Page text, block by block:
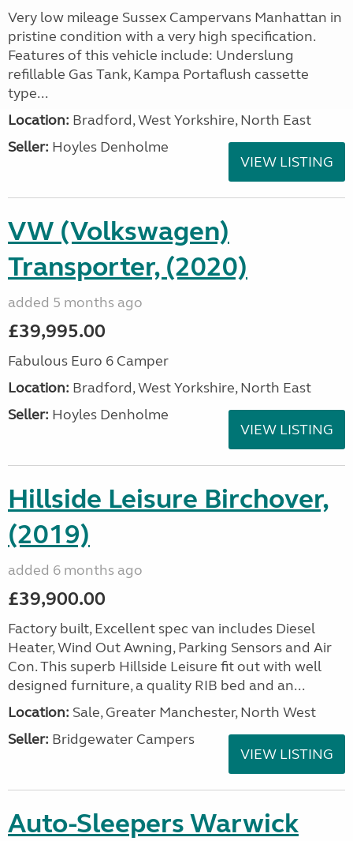
Very low mileage Sussex Campervans Manhattan in
pristine condition with a very high specification.
Features of this vehicle include: Underslung
refillable Gas Tank, Kampa Portaflush cassette
type...
Location: Bradford, West Yorkshire, North East
Seller: Hoyles Denholme
VIEW LISTING
VW (Volkswagen)
Transporter, (2020)
added 5 months ago
£39,995.00
Fabulous Euro 6 Camper
Location: Bradford, West Yorkshire, North East
Seller: Hoyles Denholme
VIEW LISTING
Hillside Leisure Birchover,
(2019)
added 6 months ago
£39,900.00
Factory built, Excellent spec van includes Diesel
Heater, Wind Out Awning, Parking Sensors and Air
Con. This superb Hillside Leisure fit out with well
designed furniture, a quality RIB bed and an...
Location: Sale, Greater Manchester, North West
Seller: Bridgewater Campers
VIEW LISTING
Auto-Sleepers Warwick